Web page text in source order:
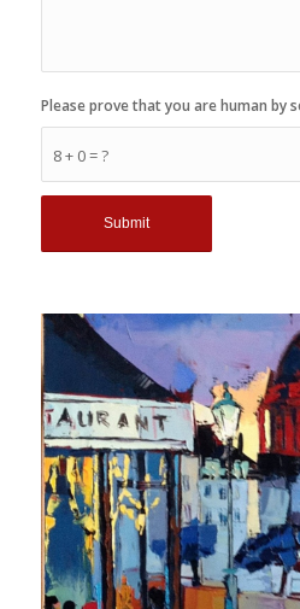
8 + 0 = ?
Please prove that you are human by